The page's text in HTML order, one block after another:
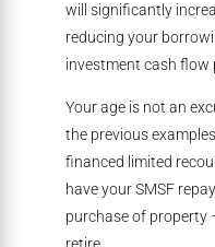
will significantly
reducing your
investment cash
Your age is not an
the previous
financed limited
have your SMSF
purchase of property